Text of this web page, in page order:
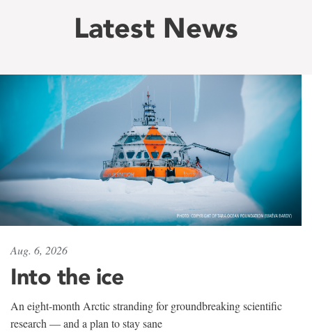
Latest News
Aug. 6, 2026
Into the ice
An eight-month Arctic stranding for groundbreaking scientific
research — and a plan to stay sane